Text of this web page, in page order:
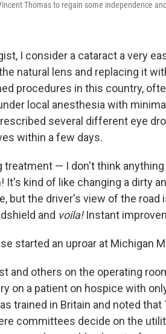
Thomas to regain some independence
I consider a cataract a very
natural lens and replacing it
procedures in this country,
local anesthesia with
several different eye
within a few days.
treatment — I don't think
It's kind of like changing a dirty
but the driver's view of the road
and voila!Instant
started an uproar at Michigan
and others on the operating
on a patient on hospice with
trained in Britain and noted
committees decide on the